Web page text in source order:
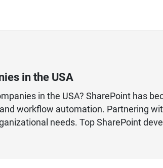
in the USA
in the USA? SharePoint has
workflow automation. Partnering
needs. Top SharePoint
with Microsoft 365 tools.
productivity. Choosing the right